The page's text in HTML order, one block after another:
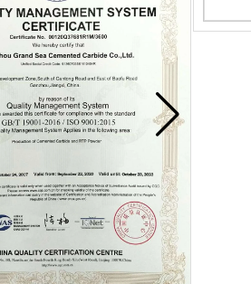
Carbide Tools for Mining
Carbide blade